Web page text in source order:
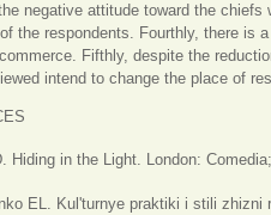
negative attitude toward the
the respondents. Fourthly, there is
Fifthly, despite the
intend to change the place of
Hiding in the Light. London:
EL. Kul'turnye praktiki i stili